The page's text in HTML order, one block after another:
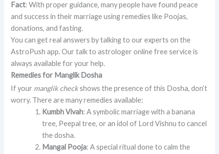
Fact: With proper guidance, many people have found peace
and success in their marriage using remedies like Poojas,
donations, and fasting.
You can get real answers by talking to our experts on the
AstroPush app. Our talk to astrologer online free service is
always available for your help.
Remedies for Manglik Dosha
If your manglik checkshows the presence of this Dosha, don’t
worry. There are many remedies available:
Kumbh Vivah: A symbolic marriage with a banana
tree, Peepal tree, or an idol of Lord Vishnu to cancel
the dosha.
Mangal Pooja: A special ritual done to calm the